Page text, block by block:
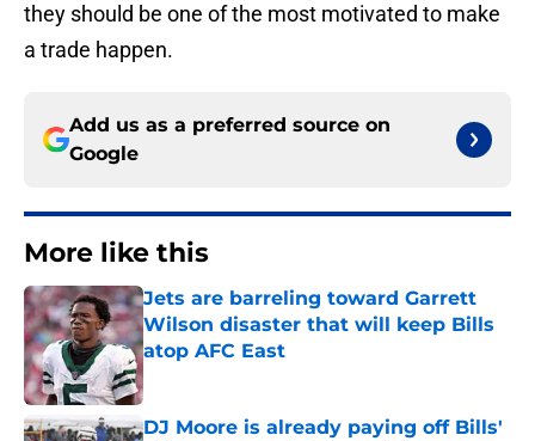
they should be one of the most motivated to make
a trade happen.
Add us as a preferred source on
Google
More like this
Jets are barreling toward Garrett
Wilson disaster that will keep Bills
atop AFC East
Published by on Invalid Date
DJ Moore is already paying off Bills'